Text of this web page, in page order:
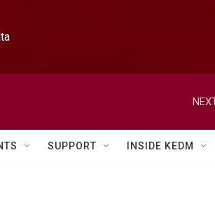
SUPPORT INSIDE KEDM